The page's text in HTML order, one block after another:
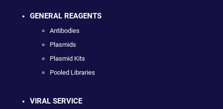
GENERAL REAGENTS
Antibodies
Plasmids
Plasmid Kits
Pooled Libraries
VIRAL SERVICE